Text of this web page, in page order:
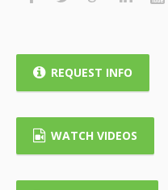
REQUEST INFO
WATCH VIDEOS